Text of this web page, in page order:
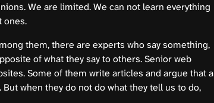
We are limited. We can not learn everything
ones.
them, there are experts who say something,
of what they say to others. Senior web
Some of them write articles and argue that a
when they do not do what they tell us to do,